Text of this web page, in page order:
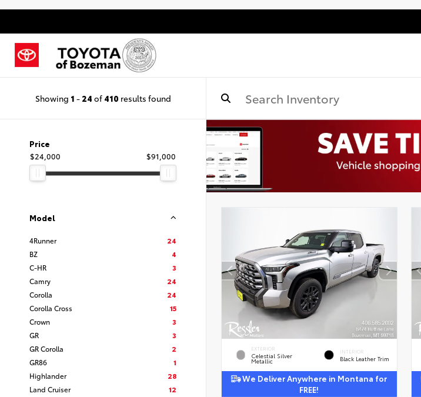
Showing 1 - 24 of 410 results found
Price
$24,000
$91,000
Model
4Runner
24
BZ
4
C-HR
3
Camry
24
Corolla
24
Corolla Cross
15
Crown
3
GR
3
GR Corolla
2
GR86
1
Highlander
28
Land Cruiser
12
EXTERIOR
Celestial Silver
Metallic
INTERIOR
Black Leather Trim
We Deliver Anywhere in Montana for
FREE!